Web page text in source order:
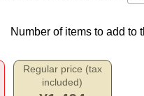
Number of items to add to
Regular price (tax
included)